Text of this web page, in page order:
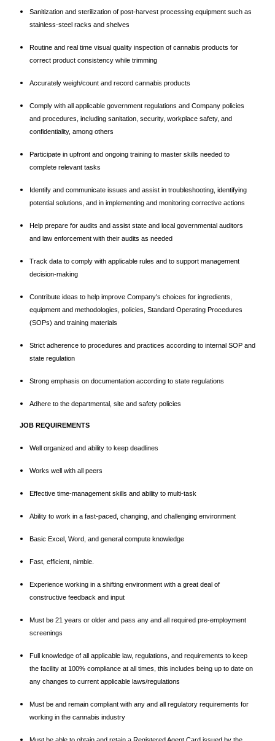
Sanitization and sterilization of post-harvest processing equipment such as
stainless-steel racks and shelves
Routine and real time visual quality inspection of cannabis products for
correct product consistency while trimming
Accurately weigh/count and record cannabis products
Comply with all applicable government regulations and Company policies
and procedures, including sanitation, security, workplace safety, and
confidentiality, among others
Participate in upfront and ongoing training to master skills needed to
complete relevant tasks
Identify and communicate issues and assist in troubleshooting, identifying
potential solutions, and in implementing and monitoring corrective actions
Help prepare for audits and assist state and local governmental auditors
and law enforcement with their audits as needed
Track data to comply with applicable rules and to support management
decision-making
Contribute ideas to help improve Company's choices for ingredients,
equipment and methodologies, policies, Standard Operating Procedures
(SOPs) and training materials
Strict adherence to procedures and practices according to internal SOP and
state regulation
Strong emphasis on documentation according to state regulations
Adhere to the departmental, site and safety policies
JOB REQUIREMENTS
Well organized and ability to keep deadlines
Works well with all peers
Effective time-management skills and ability to multi-task
Ability to work in a fast-paced, changing, and challenging environment
Basic Excel, Word, and general compute knowledge
Fast, efficient, nimble.
Experience working in a shifting environment with a great deal of
constructive feedback and input
Must be 21 years or older and pass any and all required pre-employment
screenings
Full knowledge of all applicable law, regulations, and requirements to keep
the facility at 100% compliance at all times, this includes being up to date on
any changes to current applicable laws/regulations
Must be and remain compliant with any and all regulatory requirements for
working in the cannabis industry